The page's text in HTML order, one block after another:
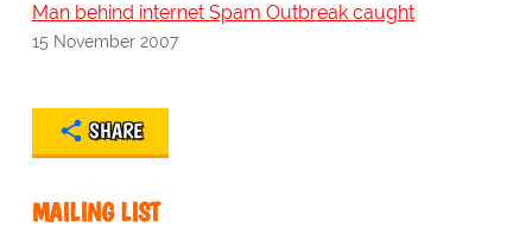
Man behind internet Spam Outbreak caught
15 November 2007
SHARE
MAILING LIST